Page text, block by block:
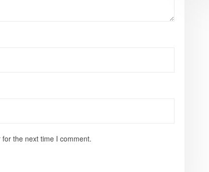
the next time I comment.